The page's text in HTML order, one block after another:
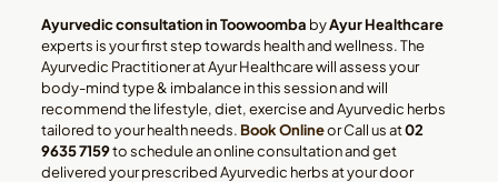
Ayurvedic consultation in Toowoomba byAyur Healthcare
experts is your first step towards health and wellness. The
Ayurvedic Practitioner at Ayur Healthcare will assess your
body-mind type & imbalance in this session and will
recommend the lifestyle, diet, exercise and Ayurvedic herbs
tailored to your health needs. Book Onlineor Call us at02
9635 7159to schedule an online consultation and get
delivered your prescribed Ayurvedic herbs at your door